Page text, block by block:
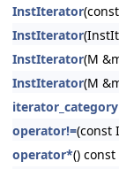
InstIterator
InstIterator
InstIterator(M
InstIterator(M
iterator_category
operator!=(const
operator*() const